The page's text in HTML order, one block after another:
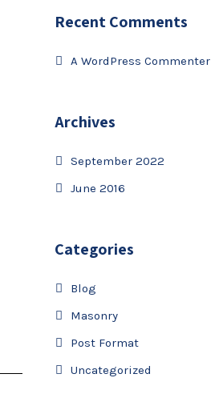
Recent Comments
A WordPress Commenter
Archives
September 2022
June 2016
Categories
Blog
Masonry
Post Format
Uncategorized